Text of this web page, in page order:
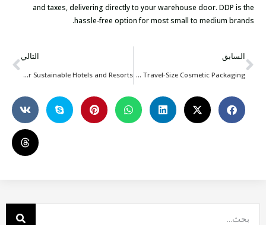
and taxes, delivering directly to your warehouse door. DDP is the
hassle-free option for most small to medium brands.
السابق
Reusable Bags for Travel-Size Cosmetic Packaging
التالي
Reusable Bags for Sustainable Hotels and Resorts